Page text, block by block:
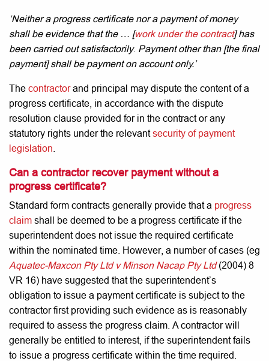
‘Neither a progress certificate nor a payment of money
shall be evidence that the … [work under the contract] has
been carried out satisfactorily. Payment other than [the final
payment] shall be payment on account only.’
The contractorand principal may dispute the content of a
progress certificate, in accordance with the dispute
resolution clause provided for in the contract or any
statutory rights under the relevantsecurity of payment
legislation
Can a contractor recover payment without a
progress certificate?
Standard form contracts generally provide that a progress
claim shall be deemed to be a progress certificate if the
superintendent does not issue the required certificate
within the nominated time. However, a number of cases (eg
Aquatec-Maxcon Pty Ltd v Minson Nacap Pty Ltd (2004) 8
VR 16) have suggested that the superintendent’s
obligation to issue a payment certificate is subject to the
contractor first providing such evidence as is reasonably
required to assess the progress claim. A contractor will
generally be entitled to interest, if the superintendent fails
to issue a progress certificate within the time required.